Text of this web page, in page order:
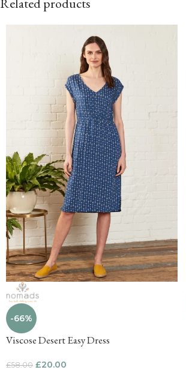
-66%
Viscose Desert Easy Dress
£58.00 £20.00